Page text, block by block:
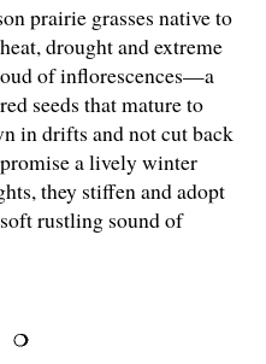
prairie grasses native to
drought and extreme
of inflorescences—a
seeds that mature to
in drifts and not cut back
promise a lively winter
they stiffen and adopt
rustling sound of